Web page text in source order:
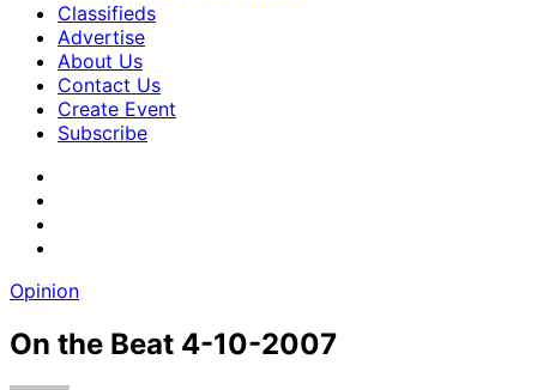
Classifieds
Advertise
About Us
Contact Us
Create Event
Subscribe
Opinion
On the Beat 4-10-2007